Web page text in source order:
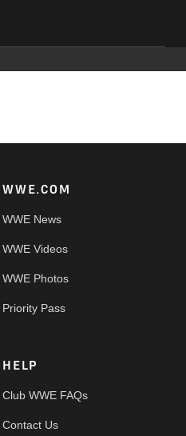
WWE.COM
WWE News
WWE Videos
WWE Photos
Priority Pass
HELP
Club WWE FAQs
Contact Us